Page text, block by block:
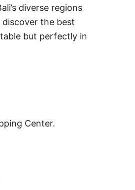
diverse regions
discover the best
but perfectly in
Center.